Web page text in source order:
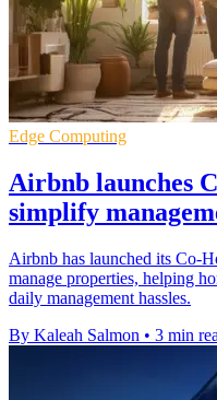
Edge Computing
Airbnb launches
simplify
Airbnb has launched its Co-
manage properties, helping
daily management hassles.
By Kaleah Salmon • 3 min